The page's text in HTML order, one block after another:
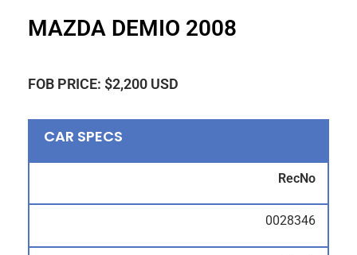
MAZDA DEMIO 2008
FOB PRICE: $2,200 USD
CAR SPECS
RecNo
0028346